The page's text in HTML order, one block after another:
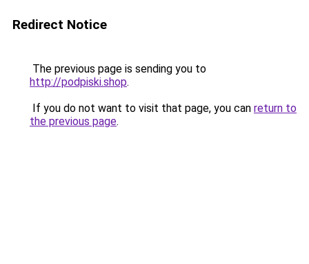
Redirect Notice
The previous page is sending you to
http://podpiski.shop.
If you do not want to visit that page, you can return to
the previous page.